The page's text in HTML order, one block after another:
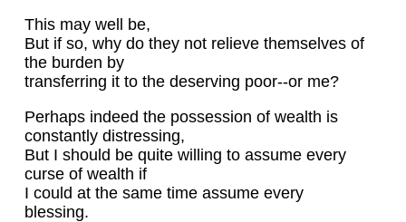
This may well be,
But if so, why do they not relieve themselves of
the burden by
transferring it to the deserving poor--or me?
Perhaps indeed the possession of wealth is
constantly distressing,
But I should be quite willing to assume every
curse of wealth if
I could at the same time assume every
blessing.